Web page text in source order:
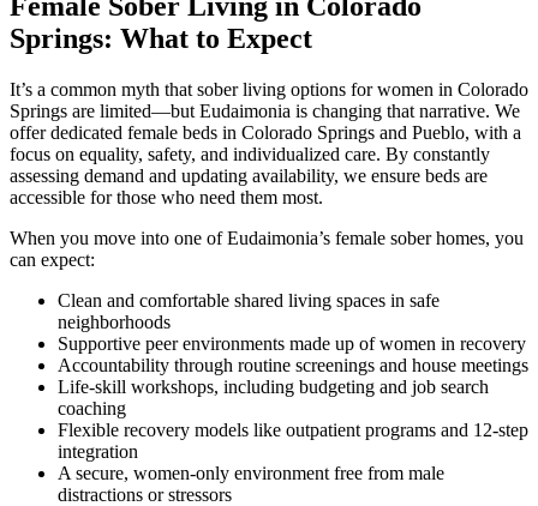
Springs: What to Expect
It’s a common myth that sober living options for women in Colorado
Springs are limited—but Eudaimonia is changing that narrative. We
offer dedicated female beds in Colorado Springs and Pueblo, with a
focus on equality, safety, and individualized care. By constantly
assessing demand and updating availability, we ensure beds are
accessible for those who need them most.
When you move into one of Eudaimonia’s female sober homes, you
can expect:
Clean and comfortable shared living spaces in safe
neighborhoods
Supportive peer environments made up of women in recovery
Accountability through routine screenings and house meetings
Life-skill workshops, including budgeting and job search
coaching
Flexible recovery models like outpatient programs and 12-step
integration
A secure, women-only environment free from male
distractions or stressors